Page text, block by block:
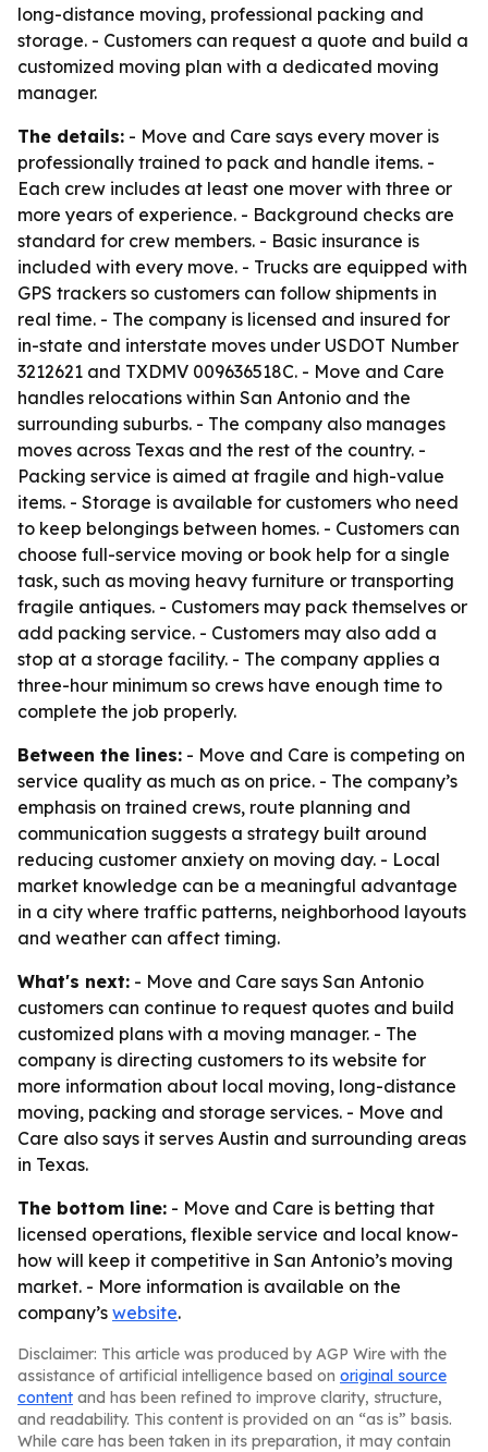
long-distance moving, professional packing and
storage. - Customers can request a quote and build a
customized moving plan with a dedicated moving
manager.
The details: - Move and Care says every mover is
professionally trained to pack and handle items. -
Each crew includes at least one mover with three or
more years of experience. - Background checks are
standard for crew members. - Basic insurance is
included with every move. - Trucks are equipped with
GPS trackers so customers can follow shipments in
real time. - The company is licensed and insured for
in-state and interstate moves under USDOT Number
3212621 and TXDMV 009636518C. - Move and Care
handles relocations within San Antonio and the
surrounding suburbs. - The company also manages
moves across Texas and the rest of the country. -
Packing service is aimed at fragile and high-value
items. - Storage is available for customers who need
to keep belongings between homes. - Customers can
choose full-service moving or book help for a single
task, such as moving heavy furniture or transporting
fragile antiques. - Customers may pack themselves or
add packing service. - Customers may also add a
stop at a storage facility. - The company applies a
three-hour minimum so crews have enough time to
complete the job properly.
Between the lines: - Move and Care is competing on
service quality as much as on price. - The company’s
emphasis on trained crews, route planning and
communication suggests a strategy built around
reducing customer anxiety on moving day. - Local
market knowledge can be a meaningful advantage
in a city where traffic patterns, neighborhood layouts
and weather can affect timing.
What's next: - Move and Care says San Antonio
customers can continue to request quotes and build
customized plans with a moving manager. - The
company is directing customers to its website for
more information about local moving, long-distance
moving, packing and storage services. - Move and
Care also says it serves Austin and surrounding areas
in Texas.
The bottom line: - Move and Care is betting that
licensed operations, flexible service and local know-
how will keep it competitive in San Antonio’s moving
market. - More information is available on the
company’s website.
Disclaimer: This article was produced by AGP Wire with the
assistance of artificial intelligence based on original source
content and has been refined to improve clarity, structure,
and readability. This content is provided on an “as is” basis.
While care has been taken in its preparation, it may contain